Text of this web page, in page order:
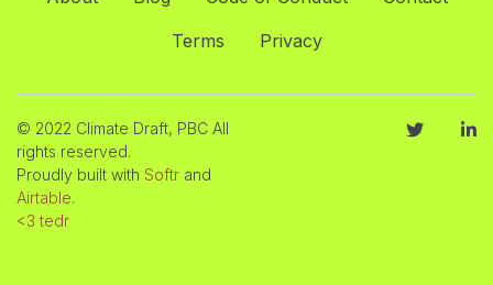
Terms
Privacy
© 2022 Climate Draft, PBC All
rights reserved.
Proudly built with Softr and
Airtable.
<3 tedr